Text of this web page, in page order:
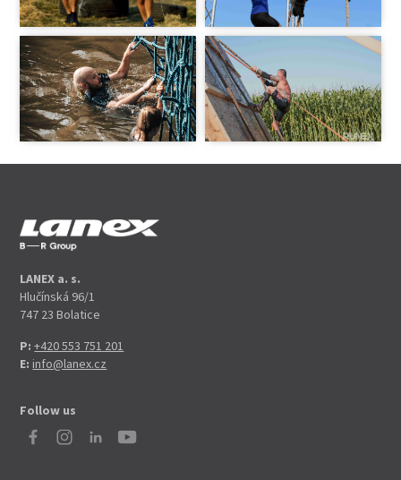
LANEX a. s.
Hlučínská 96/1
747 23 Bolatice
P: +420 553 751 201
E: info@lanex.cz
Follow us